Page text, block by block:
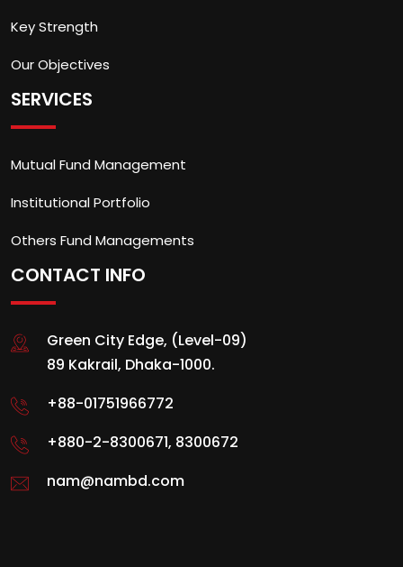
Key Strength
Our Objectives
SERVICES
Mutual Fund Management
Institutional Portfolio
Others Fund Managements
CONTACT INFO
Green City Edge, (Level-09)
89 Kakrail, Dhaka-1000.
+88-01751966772
+880-2-8300671, 8300672
nam@nambd.com